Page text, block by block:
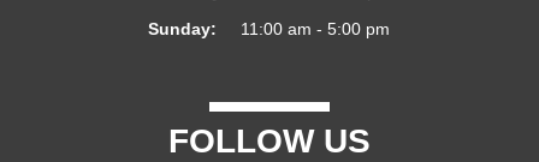
Sunday:
11:00 am - 5:00 pm
FOLLOW US